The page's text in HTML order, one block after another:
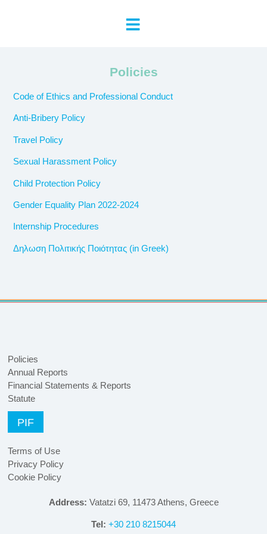
Policies
Code of Ethics and Professional Conduct
Anti-Bribery Policy
Travel Policy
Sexual Harassment Policy
Child Protection Policy
Gender Equality Plan 2022-2024
Internship Procedures
Δηλωση Πολιτικής Ποιότητας (in Greek)
Policies
Annual Reports
Financial Statements & Reports
Statute
PIF
Terms of Use
Privacy Policy
Cookie Policy
Address: Vatatzi 69, 11473 Athens, Greece
Tel: +30 210 8215044